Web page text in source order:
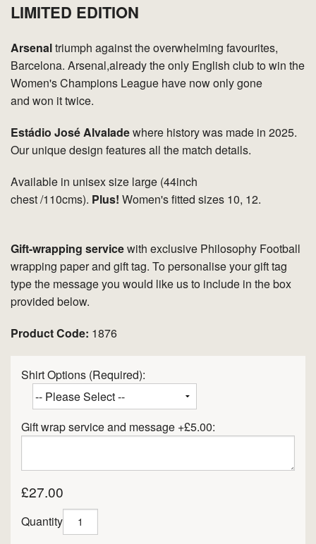
LIMITED EDITION
Arsenaltriumph against the overwhelming favourites,
Barcelona. Arsenal,already the only English club to win the
Women's Champions League have now only gone
and won it twice.
Estádio José Alvaladewhere history was made in 2025.
Our unique design features all the match details.
Available in unisex size large (44inch
chest /110cms). Plus! Women's fitted sizes 10, 12.
Gift-wrapping servicewith exclusive Philosophy Football
wrapping paper and gift tag. To personalise your gift tag
type the message you would like us to include in the box
provided below.
Product Code: 1876
Shirt Options (Required):
Gift wrap service and message +£5.00:
£27.00
Quantity